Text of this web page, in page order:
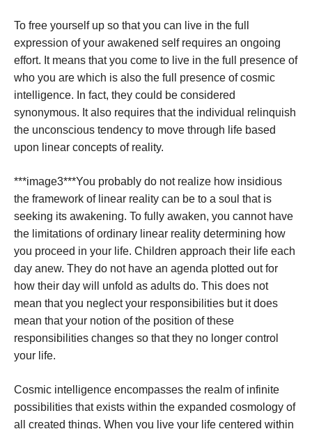
To free yourself up so that you can live in the full
expression of your awakened self requires an ongoing
effort. It means that you come to live in the full presence of
who you are which is also the full presence of cosmic
intelligence. In fact, they could be considered
synonymous. It also requires that the individual relinquish
the unconscious tendency to move through life based
upon linear concepts of reality.
***image3***You probably do not realize how insidious
the framework of linear reality can be to a soul that is
seeking its awakening. To fully awaken, you cannot have
the limitations of ordinary linear reality determining how
you proceed in your life. Children approach their life each
day anew. They do not have an agenda plotted out for
how their day will unfold as adults do. This does not
mean that you neglect your responsibilities but it does
mean that your notion of the position of these
responsibilities changes so that they no longer control
your life.
Cosmic intelligence encompasses the realm of infinite
possibilities that exists within the expanded cosmology of
all created things. When you live your life centered within